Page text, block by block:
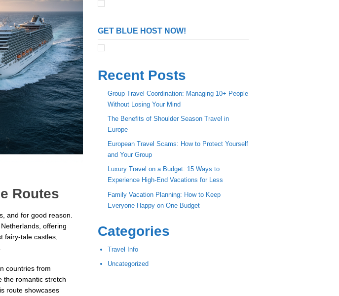
Routes
and for good reason.
offering
fairy-tale castles,
countries from
the romantic stretch
route showcases
GET BLUE HOST NOW!
Recent Posts
Group Travel Coordination: Managing 10+ People
Without Losing Your Mind
The Benefits of Shoulder Season Travel in
Europe
European Travel Scams: How to Protect Yourself
and Your Group
Luxury Travel on a Budget: 15 Ways to
Experience High-End Vacations for Less
Family Vacation Planning: How to Keep
Everyone Happy on One Budget
Categories
Travel Info
Uncategorized